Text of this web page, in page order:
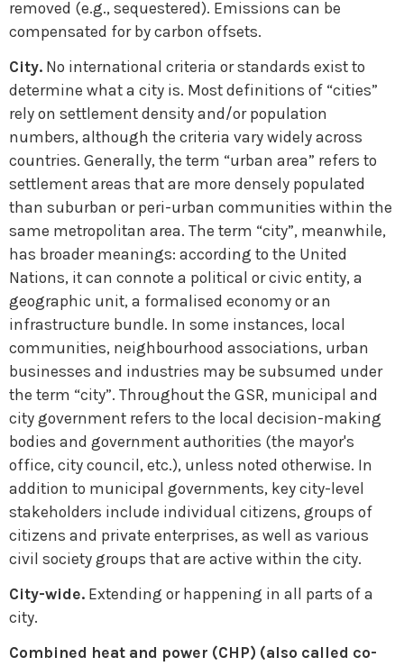
removed (e.g., sequestered). Emissions can be
compensated for by carbon offsets.
City. No international criteria or standards exist to
determine what a city is. Most definitions of “cities”
rely on settlement density and/or population
numbers, although the criteria vary widely across
countries. Generally, the term “urban area” refers to
settlement areas that are more densely populated
than suburban or peri-urban communities within the
same metropolitan area. The term “city”, meanwhile,
has broader meanings: according to the United
Nations, it can connote a political or civic entity, a
geographic unit, a formalised economy or an
infrastructure bundle. In some instances, local
communities, neighbourhood associations, urban
businesses and industries may be subsumed under
the term “city”. Throughout the GSR, municipal and
city government refers to the local decision-making
bodies and government authorities (the mayor's
office, city council, etc.), unless noted otherwise. In
addition to municipal governments, key city-level
stakeholders include individual citizens, groups of
citizens and private enterprises, as well as various
civil society groups that are active within the city.
City-wide. Extending or happening in all parts of a
city.
Combined heat and power (CHP) (also called co-